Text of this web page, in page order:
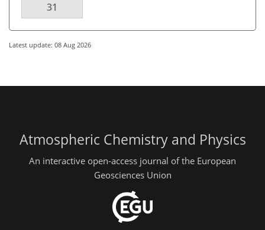
31
Latest update: 08 Aug 2026
Atmospheric Chemistry and Physics
An interactive open-access journal of the European
Geosciences Union